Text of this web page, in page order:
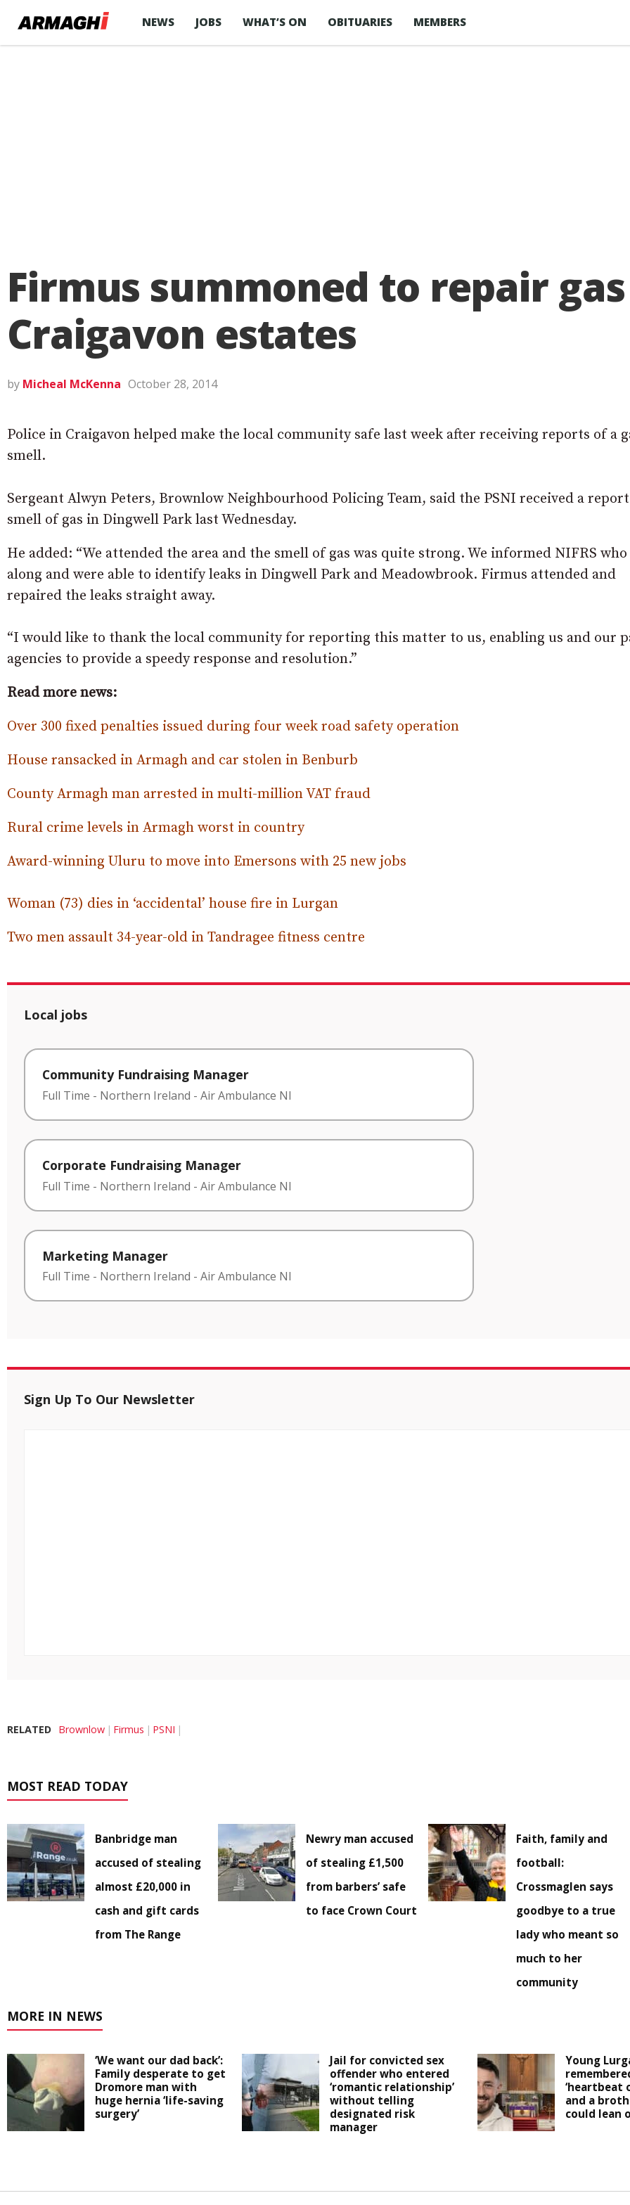
NEWS JOBS WHAT’S ON OBITUARIES MEMBERS
Firmus summoned to repair
Craigavon estates
by Micheal McKenna October 28, 2014
Police in Craigavon helped make the local community safe last week after receiving reports of a
smell.
Sergeant Alwyn Peters, Brownlow Neighbourhood Policing Team, said the PSNI received a
smell of gas in Dingwell Park last Wednesday.
He added: “We attended the area and the smell of gas was quite strong. We informed NIFRS who
along and were able to identify leaks in Dingwell Park and Meadowbrook. Firmus attended and
repaired the leaks straight away.
“I would like to thank the local community for reporting this matter to us, enabling us and our
agencies to provide a speedy response and resolution.”
Read more news:
Over 300 fixed penalties issued during four week road safety operation
House ransacked in Armagh and car stolen in Benburb
County Armagh man arrested in multi-million VAT fraud
Rural crime levels in Armagh worst in country
Award-winning Uluru to move into Emersons with 25 new jobs
Woman (73) dies in ‘accidental’ house fire in Lurgan
Two men assault 34-year-old in Tandragee fitness centre
Local jobs
Community Fundraising Manager
Full Time - Northern Ireland - Air Ambulance NI
Corporate Fundraising Manager
Full Time - Northern Ireland - Air Ambulance NI
Marketing Manager
Full Time - Northern Ireland - Air Ambulance NI
Sign Up To Our Newsletter
RELATED Brownlow Firmus PSNI
MOST READ TODAY
Banbridge man
accused of stealing
almost £20,000 in
cash and gift cards
from The Range
Newry man accused
of stealing £1,500
from barbers’ safe
to face Crown Court
Faith, family and
football:
Crossmaglen says
goodbye to a true
lady who meant so
much to her
community
MORE IN NEWS
‘We want our dad back’:
Family desperate to get
Dromore man with
huge hernia ‘life-saving
surgery’
Jail for convicted sex
offender who entered
‘romantic relationship’
without telling
designated risk
manager
Young
‘heartbeat
and a
could lean